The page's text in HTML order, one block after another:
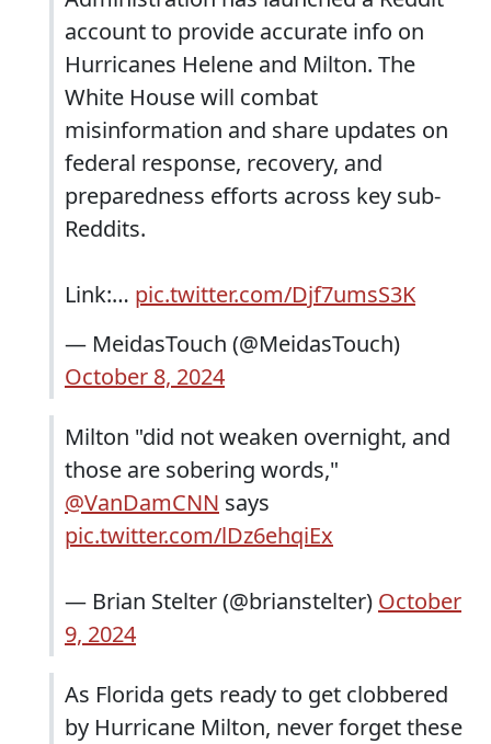
account to provide accurate info on
Hurricanes Helene and Milton. The
White House will combat
misinformation and share updates on
federal response, recovery, and
preparedness efforts across key sub-
Reddits.
Link:… pic.twitter.com/Djf7umsS3K
— MeidasTouch (@MeidasTouch)
October 8, 2024
Milton "did not weaken overnight, and
those are sobering words,"
@VanDamCNN says
pic.twitter.com/lDz6ehqiEx
— Brian Stelter (@brianstelter) October
9, 2024
As Florida gets ready to get clobbered
by Hurricane Milton, never forget these